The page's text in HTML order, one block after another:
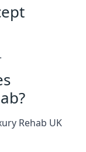
Rehab UK